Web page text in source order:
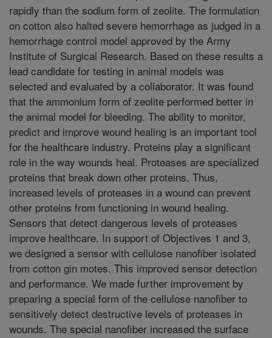
rapidly than the sodium form of zeolite. The formulation
on cotton also halted severe hemorrhage as judged in a
hemorrhage control model approved by the Army
Institute of Surgical Research. Based on these results a
lead candidate for testing in animal models was
selected and evaluated by a collaborator. It was found
that the ammonium form of zeolite performed better in
the animal model for bleeding. The ability to monitor,
predict and improve wound healing is an important tool
for the healthcare industry. Proteins play a significant
role in the way wounds heal. Proteases are specialized
proteins that break down other proteins. Thus,
increased levels of proteases in a wound can prevent
other proteins from functioning in wound healing.
Sensors that detect dangerous levels of proteases
improve healthcare. In support of Objectives 1 and 3,
we designed a sensor with cellulose nanofiber isolated
from cotton gin motes. This improved sensor detection
and performance. We made further improvement by
preparing a special form of the cellulose nanofiber to
sensitively detect destructive levels of proteases in
wounds. The special nanofiber increased the surface